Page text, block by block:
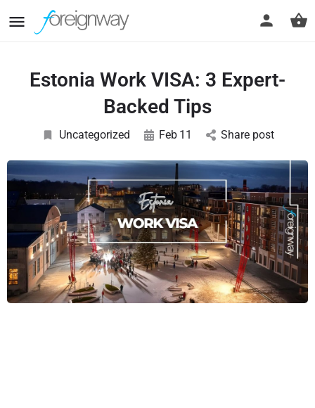
Estonia Work VISA: 3 Expert-
Backed Tips
Uncategorized Feb 11 Share post